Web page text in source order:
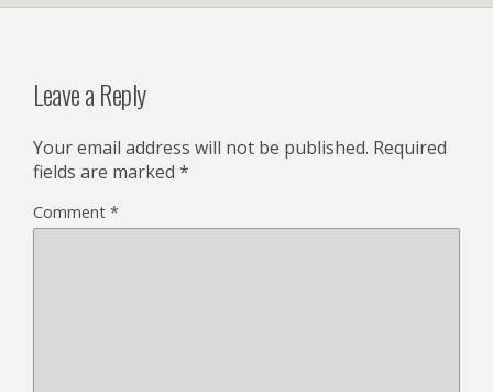
Leave a Reply
Your email address will not be published. Required
fields are marked *
Comment *